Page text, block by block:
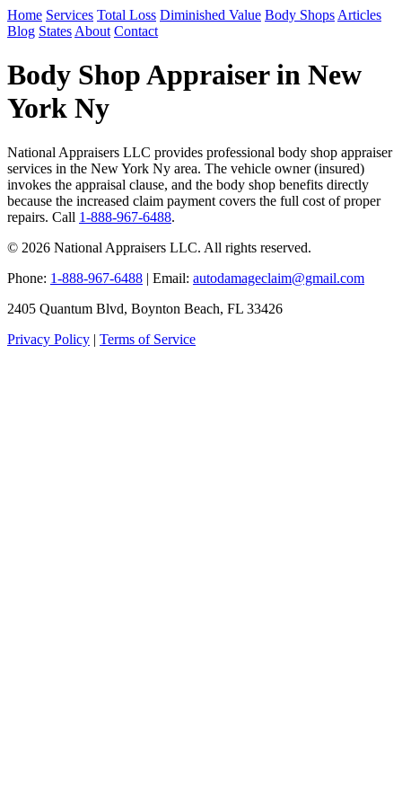
Home Services Total Loss Diminished Value Body Shops Articles
Blog States About Contact
Body Shop Appraiser in New
York Ny
National Appraisers LLC provides professional body shop appraiser
services in the New York Ny area. The vehicle owner (insured)
invokes the appraisal clause, and the body shop benefits directly
because the increased claim payment covers the full cost of proper
repairs. Call 1-888-967-6488.
© 2026 National Appraisers LLC. All rights reserved.
Phone: 1-888-967-6488 | Email: autodamageclaim@gmail.com
2405 Quantum Blvd, Boynton Beach, FL 33426
Privacy Policy | Terms of Service